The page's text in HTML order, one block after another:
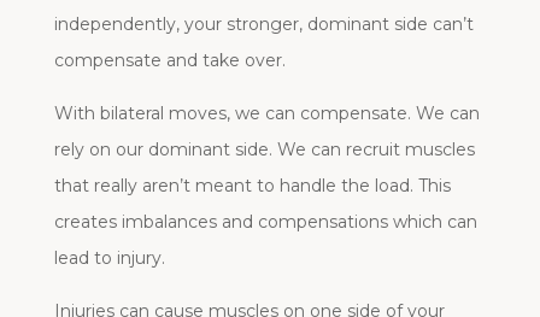
independently, your stronger, dominant side can’t
compensate and take over.
With bilateral moves, we can compensate. We can
rely on our dominant side. We can recruit muscles
that really aren’t meant to handle the load. This
creates imbalances and compensations which can
lead to injury.
Injuries can cause muscles on one side of your